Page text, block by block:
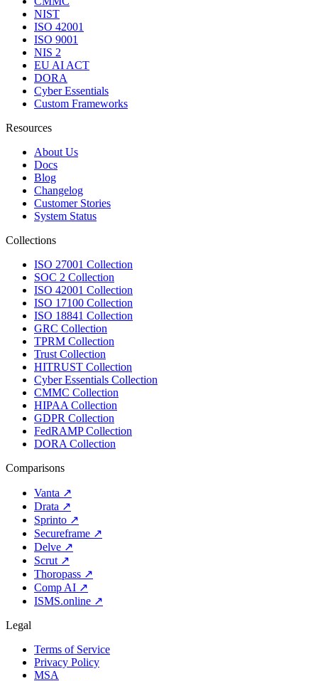
NIST
ISO 42001
ISO 9001
NIS 2
EU AI ACT
DORA
Cyber Essentials
Custom Frameworks
Resources
About Us
Docs
Blog
Changelog
Customer Stories
System Status
Collections
ISO 27001 Collection
SOC 2 Collection
ISO 42001 Collection
ISO 17100 Collection
ISO 18841 Collection
GRC Collection
TPRM Collection
Trust Collection
HITRUST Collection
Cyber Essentials Collection
CMMC Collection
HIPAA Collection
GDPR Collection
FedRAMP Collection
DORA Collection
Comparisons
Vanta ↗
Drata ↗
Sprinto ↗
Secureframe ↗
Delve ↗
Scrut ↗
Thoropass ↗
Comp AI ↗
ISMS.online ↗
Legal
Terms of Service
Privacy Policy
MSA